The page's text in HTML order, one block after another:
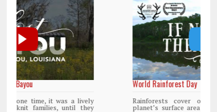
World Rainforest Day
Rainforests cover only 2 percent of the
planet’s surface area but are responsible for